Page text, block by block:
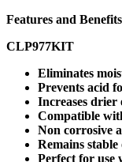
Features and
CLP977KIT
Eliminates
Prevents acid
Increases drier
Compatible
Non corrosive
Remains
Perfect for use